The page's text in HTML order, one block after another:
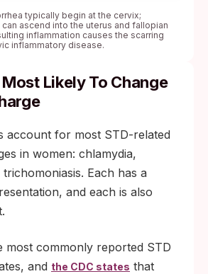
typically begin at the cervix;
ascend into the uterus and fallopian
inflammation causes the scarring
inflammatory disease.
Most Likely To Change
account for most STD-related
in women: chlamydia,
Each has a
and each is also
most commonly reported STD
and the CDC states that